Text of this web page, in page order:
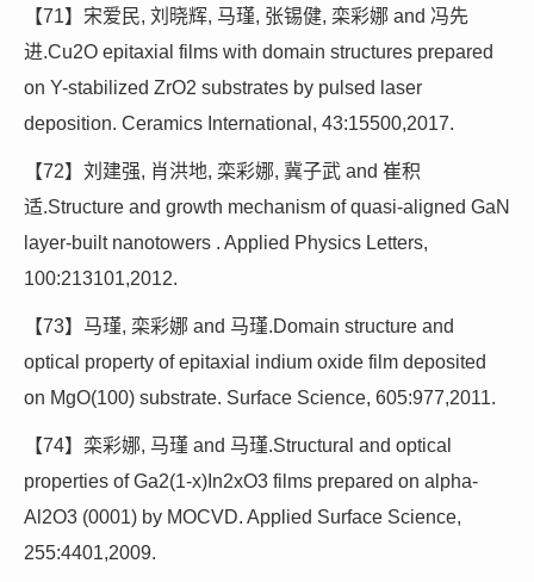
【71】宋爱民, 刘晓辉, 马瑾, 张锡健, 栾彩娜 and 冯先
进.Cu2O epitaxial films with domain structures prepared
on Y-stabilized ZrO2 substrates by pulsed laser
deposition. Ceramics International, 43:15500,2017.
【72】刘建强, 肖洪地, 栾彩娜, 冀子武 and 崔积
适.Structure and growth mechanism of quasi-aligned GaN
layer-built nanotowers . Applied Physics Letters,
100:213101,2012.
【73】马瑾, 栾彩娜 and 马瑾.Domain structure and
optical property of epitaxial indium oxide film deposited
on MgO(100) substrate. Surface Science, 605:977,2011.
【74】栾彩娜, 马瑾 and 马瑾.Structural and optical
properties of Ga2(1-x)In2xO3 films prepared on alpha-
Al2O3 (0001) by MOCVD. Applied Surface Science,
255:4401,2009.